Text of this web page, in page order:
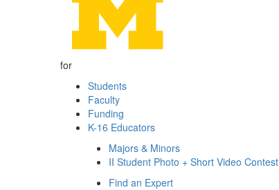
for
Students
Faculty
Funding
K-16 Educators
Majors & Minors
II Student Photo + Short Video Contest
Find an Expert